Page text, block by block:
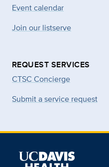
Event calendar
Join our listserve
REQUEST SERVICES
CTSC Concierge
Submit a service request